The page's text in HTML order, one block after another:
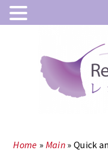
Home » Main» Quick